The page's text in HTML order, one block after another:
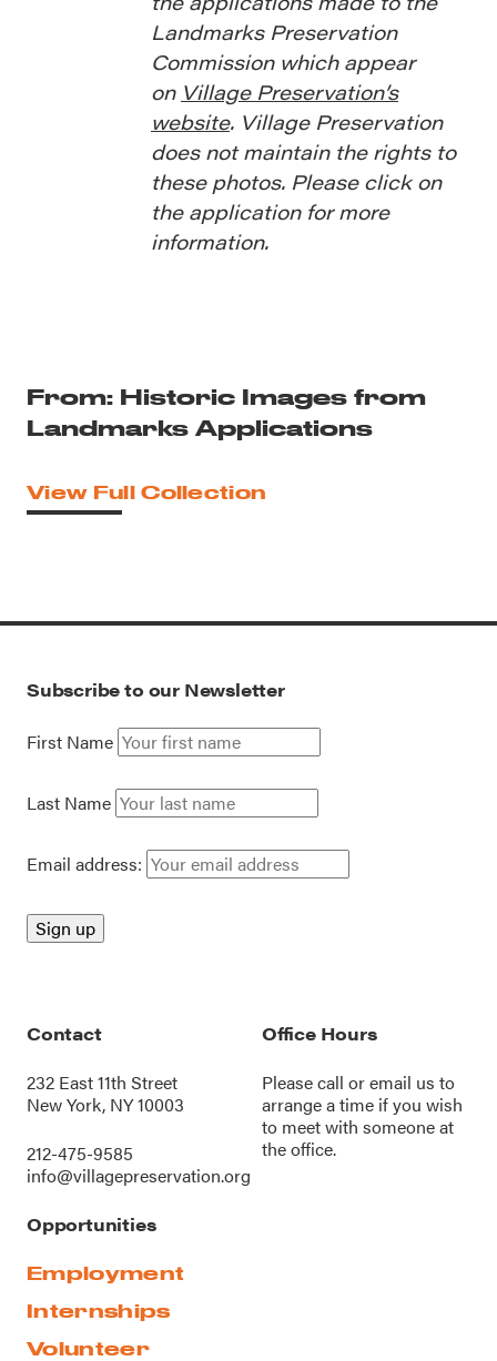
From: Historic Images from
Landmarks Applications
View Full Collection
Landmarks Preservation
Commission which appear
on Village Preservation’s
website. Village Preservation
does not maintain the rights to
these photos. Please click on
the application for more
information.
Subscribe to our Newsletter
First Name
Last Name
Email address:
Contact
232 East 11th Street
New York, NY 10003
212-475-9585
info@villagepreservation.org
Office Hours
Please call oremail us to
arrange a time if you wish
to meet with someone at
the office.
Opportunities
Employment
Internships
Volunteer